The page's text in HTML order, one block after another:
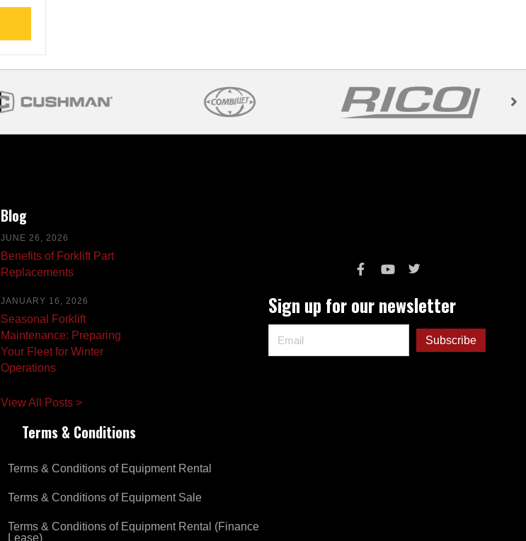
Blog
JUNE 26, 2026
Benefits of Forklift Part
Replacements
JANUARY 16, 2026
Seasonal Forklift
Maintenance: Preparing
Your Fleet for Winter
Operations
View All Posts >
Terms & Conditions
Terms & Conditions of Equipment Rental
Terms & Conditions of Equipment Sale
Terms & Conditions of Equipment Rental (Finance
Lease)
Sign up for our newsletter